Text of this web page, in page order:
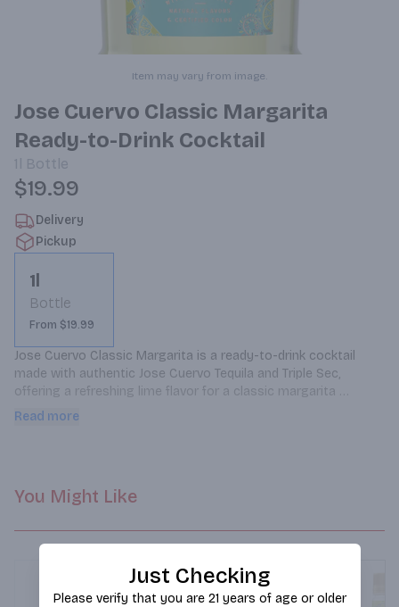
Item may vary from image.
Jose Cuervo Classic Margarita
Ready-to-Drink Cocktail
1l Bottle
$19.99
Delivery
Pickup
1l
Bottle
From $19.99
Jose Cuervo Classic Margarita is a ready-to-drink cocktail
made with authentic Jose Cuervo Tequila and Triple Sec,
offering a refreshing lime flavor for a classic margarita
experience. Serve over ice or blend for a frozen margarita in
Read more
You Might Like
Just Checking
Please verify that you are 21 years of age or older